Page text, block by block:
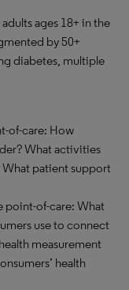
ages 18+ in the
by 50+
diabetes, multiple
of-care: How
What activities
What patient support
point-of-care: What
use to connect
measurement
health